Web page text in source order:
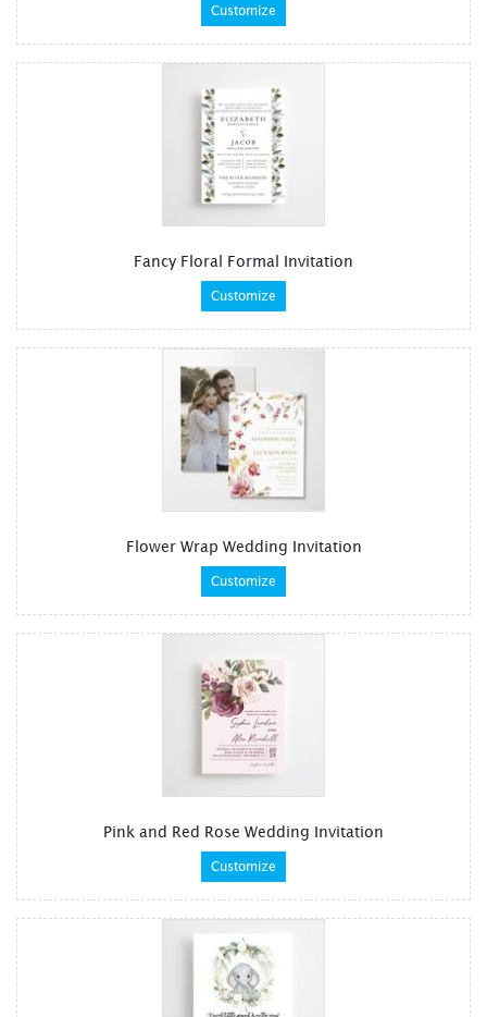
Customize
Fancy Floral Formal Invitation
Customize
Flower Wrap Wedding Invitation
Customize
Pink and Red Rose Wedding Invitation
Customize